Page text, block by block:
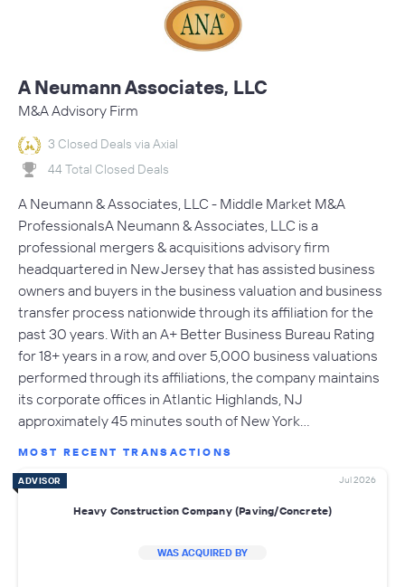
A Neumann Associates, LLC
M&A Advisory Firm
3 Closed Deals via Axial
44 Total Closed Deals
A Neumann & Associates, LLC - Middle Market M&A
ProfessionalsA Neumann & Associates, LLC is a
professional mergers & acquisitions advisory firm
headquartered in New Jersey that has assisted business
owners and buyers in the business valuation and business
transfer process nationwide through its affiliation for the
past 30 years. With an A+ Better Business Bureau Rating
for 18+ years in a row, and over 5,000 business valuations
performed through its affiliations, the company maintains
its corporate offices in Atlantic Highlands, NJ
approximately 45 minutes south of New York…
MOST RECENT TRANSACTIONS
ADVISOR Jul 2026
Heavy Construction Company (Paving/Concrete)
WAS ACQUIRED BY